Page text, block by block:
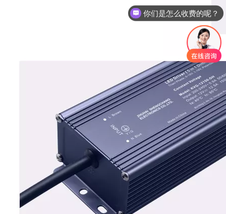
现在有优惠活动么？